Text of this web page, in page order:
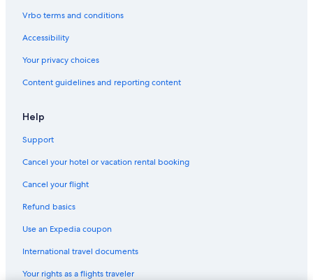
Vrbo terms and conditions
Accessibility
Your privacy choices
Content guidelines and reporting content
Help
Support
Cancel your hotel or vacation rental booking
Cancel your flight
Refund basics
Use an Expedia coupon
International travel documents
Your rights as a flights traveler